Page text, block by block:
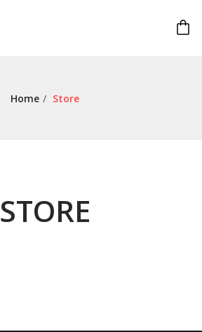
Home / Store
STORE